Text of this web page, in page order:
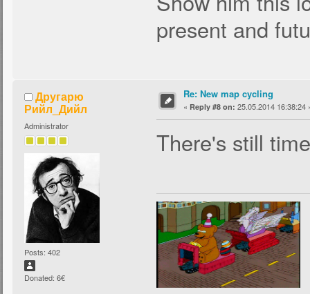
present and
Другарю
Рийл_Дийл
Administrator
Posts: 402
Donated: 6€
Re: New map cycling
« Reply #8 on: 25.05.2014 16:38:24
There's still